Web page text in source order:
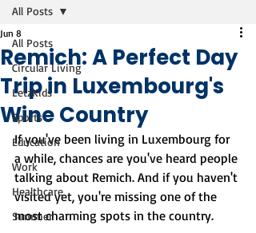
All Posts
Circular Living
LetzKids
Sports
Education
Work
Healthcare
Summer
All Posts
Remich: A Perfect Day
Trip in Luxembourg's
Wine Country
Jun 8
If you've been living in Luxembourg for
a while, chances are you've heard people
talking about Remich. And if you haven't
visited yet, you're missing one of the
most charming spots in the country.